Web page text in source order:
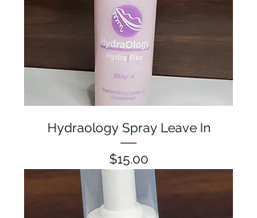
Hydraology Spray Leave In
Price
$15.00